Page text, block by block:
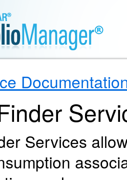
Services